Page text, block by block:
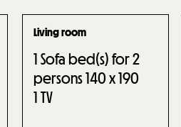
Living room
1Sofa bed(s) for 2
persons 140 x 190
1TV